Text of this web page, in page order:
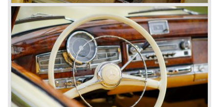
the rich and famous: the Mercedes-Benz 600. This
limousine was no less than six meters long and equipped
with all imaginable luxury.
During the 1970s, 1980s and 1990s, Mercedes-Benz
unwaveringly continued to build quality cars and sports
cars, and even until this day the company has built cars
with the same brand quality as they did in the 1950s.
Mercedes-Benz is a brand with an unruffled history, only
slightly thrown off balance by World War II. The make and
the brand inspire great confidence and Mercedes-Benz as
part of the Daimler Benz conglomerate is one of the most
highly regarded makes of our time.